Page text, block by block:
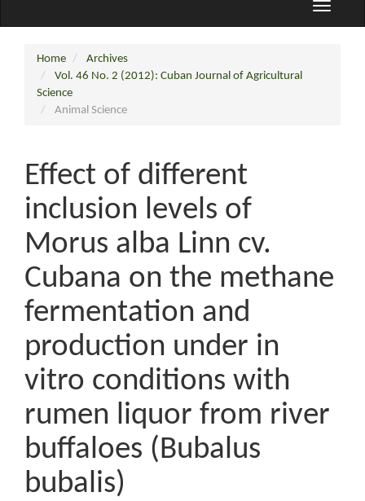
Toggle
Home
Archives
Vol. 46 No. 2 (2012): Cuban Journal of Agricultural
Science
Animal Science
Effect of different
inclusion levels of
Morus alba Linn cv.
Cubana on the methane
fermentation and
production under in
vitro conditions with
rumen liquor from river
buffaloes (Bubalus
bubalis)